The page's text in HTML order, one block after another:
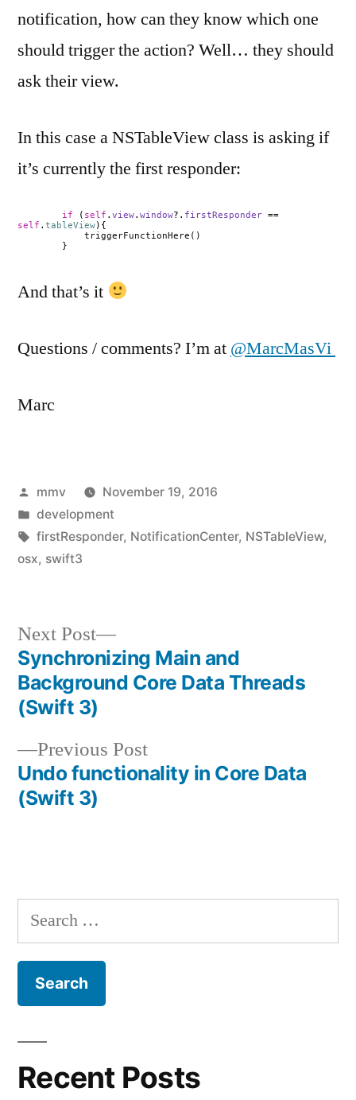
notification, how can they know which one
should trigger the action? Well… they should
ask their view.
In this case a NSTableView class is asking if
it’s currently the first responder:
if ( self . view. window?. firstResponder ==
self . tableView){
triggerFunctionHere()
}
And that’s it
Questions / comments? I’m at @MarcMasVi
Marc
Posted
by
mmv
November 19, 2016
Posted
in
development
Tags:
firstResponder, NotificationCenter, NSTableView,
osx, swift3
Post
navigation
Previous PostPrevious
post:
Undo functionality in Core Data
(Swift 3)
Next Post
Next
post:
Synchronizing Main and
Background Core Data Threads
(Swift 3)
Search
for:
Recent Posts